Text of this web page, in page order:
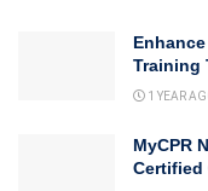
Training
1 YEAR
MyCPR
Certified